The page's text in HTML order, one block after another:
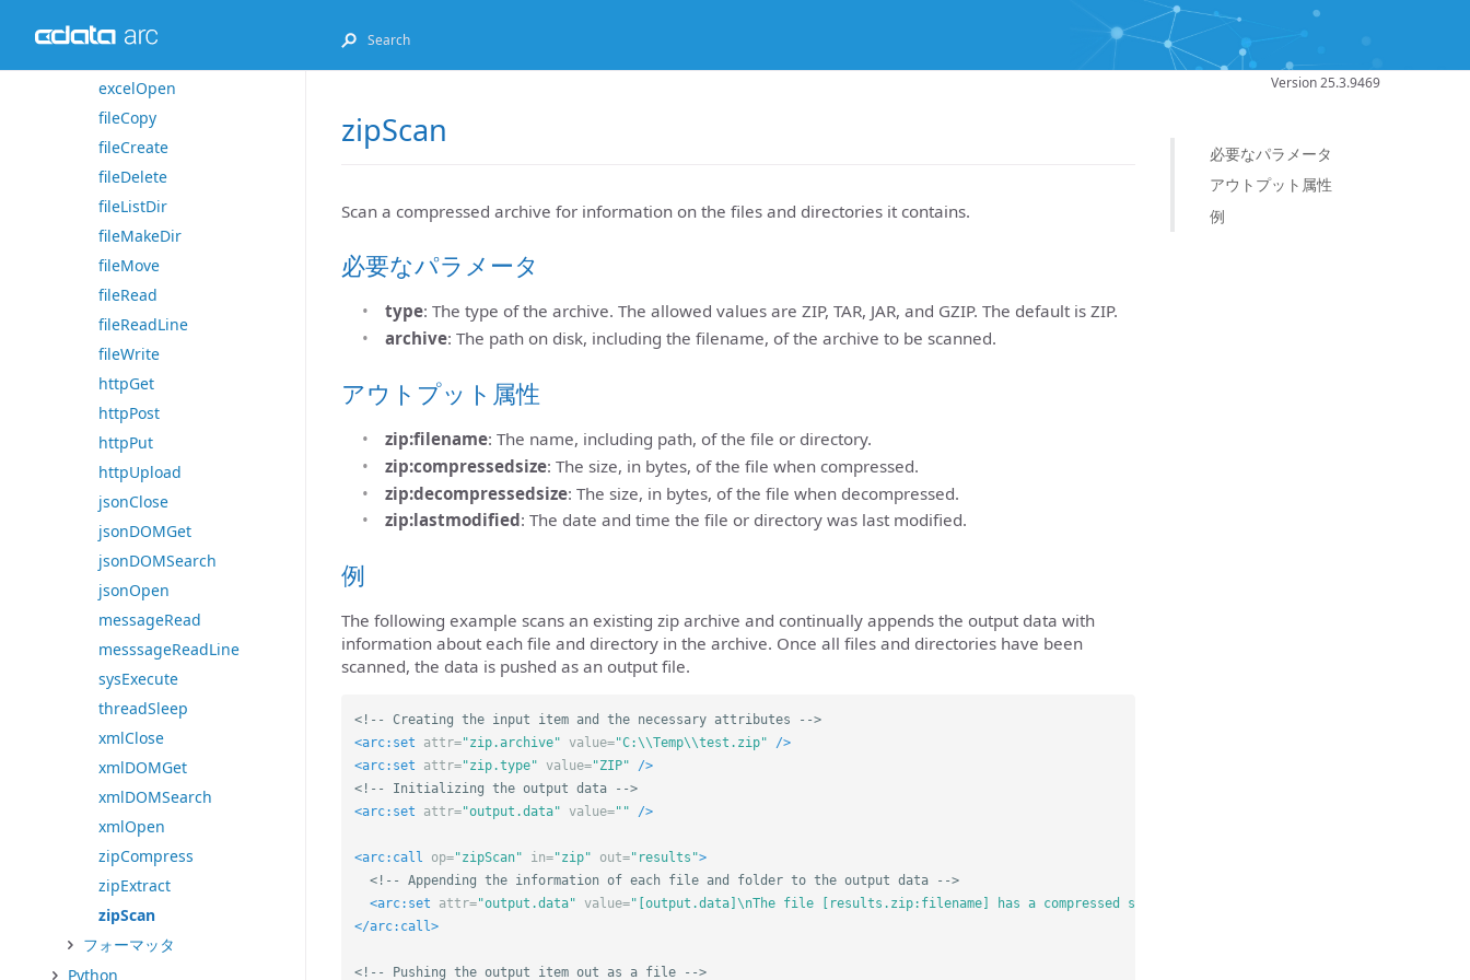
excelGet
excelOpen
fileCopy
fileCreate
fileDelete
fileListDir
fileMakeDir
fileMove
fileRead
fileReadLine
fileWrite
httpGet
httpPost
httpPut
httpUpload
jsonClose
jsonDOMGet
jsonDOMSearch
jsonOpen
messageRead
messsageReadLine
sysExecute
threadSleep
xmlClose
xmlDOMGet
xmlDOMSearch
xmlOpen
zipCompress
zipExtract
zipScan
フォーマッタ
Python
Version 25.3.9469
必要なパラメータ
アウトプット属性
例
zipScan
Scan a compressed archive for information on the files and directories it contains.
必要なパラメータ
type: The type of the archive. The allowed values are ZIP, TAR, JAR, and GZIP. The default is ZIP.
archive: The path on disk, including the filename, of the archive to be scanned.
アウトプット属性
zip:filename: The name, including path, of the file or directory.
zip:compressedsize: The size, in bytes, of the file when compressed.
zip:decompressedsize: The size, in bytes, of the file when decompressed.
zip:lastmodified: The date and time the file or directory was last modified.
例
The following example scans an existing zip archive and continually appends the output data with
information about each file and directory in the archive. Once all files and directories have been
scanned, the data is pushed as an output file.
<!-- Creating the input item and the necessary attributes -->
<arc:set
attr="zip.archive" value="C:\\Temp\\test.zip"
/>
<arc:set
attr="zip.type" value="ZIP"
/>
<!-- Initializing the output data -->
<arc:set
attr="output.data" value="" />
<arc:call op="zipScan" in="zip" out="results">
<!-- Appending the information of each file and folder to the output data -->
<arc:set
attr="output.data" value="[output.data]\nThe file [results.zip:filename] has a compressed size of [results.zip:compressedsize]
</arc:call>
<!-- Pushing the output item out as a file -->